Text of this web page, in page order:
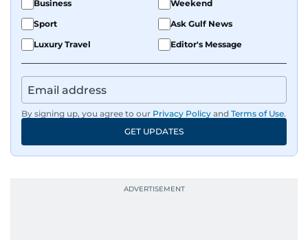
Business
Weekend
Sport
Ask Gulf News
Luxury Travel
Editor's Message
By signing up, you agree to our Privacy Policy and Terms of Use.
GET UPDATES